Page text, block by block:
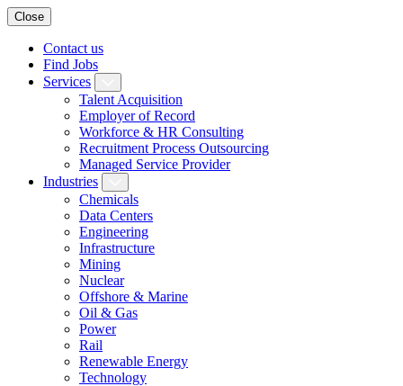
Close
Contact us
Find Jobs
Services
Talent Acquisition
Employer of Record
Workforce & HR Consulting
Recruitment Process Outsourcing
Managed Service Provider
Industries
Chemicals
Data Centers
Engineering
Infrastructure
Mining
Nuclear
Offshore & Marine
Oil & Gas
Power
Rail
Renewable Energy
Technology